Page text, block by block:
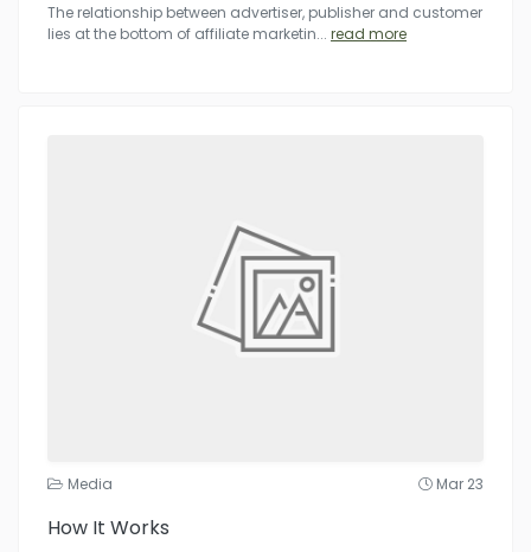
The relationship between advertiser, publisher and customer
lies at the bottom of affiliate marketin... read more
Media Mar 23
How It Works